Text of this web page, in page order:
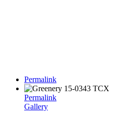
Permalink
Permalink
Gallery